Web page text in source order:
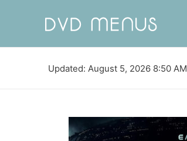
Updated: August 5, 2026 8:50 AM